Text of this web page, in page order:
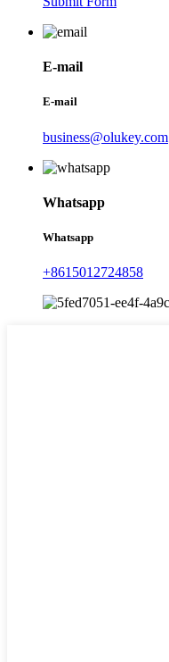
E-mail
E-mail
business@olukey.com
Whatsapp
Whatsapp
+8615012724858